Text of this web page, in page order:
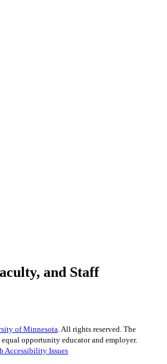
and Staff
of Minnesota . All rights reserved. The
opportunity educator and employer.
Accessibility Issues